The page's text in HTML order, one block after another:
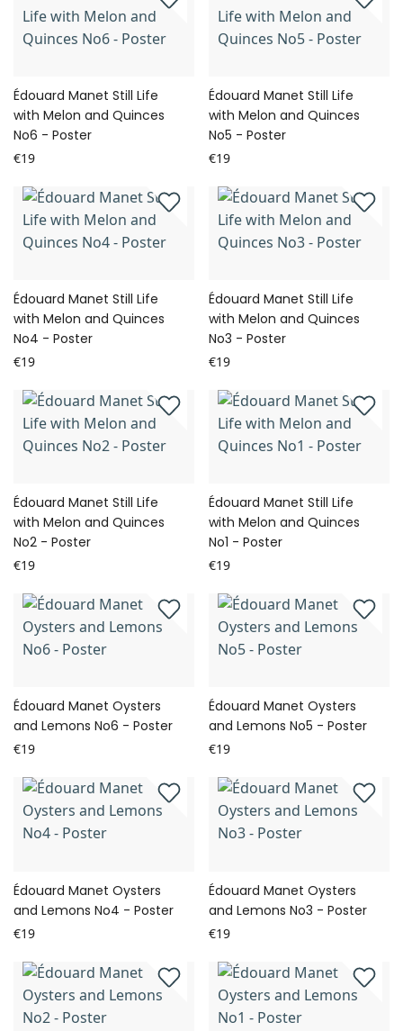
Édouard Manet Still Life
with Melon and Quinces
No6 - Poster
€19
Édouard Manet Still Life
with Melon and Quinces
No5 - Poster
€19
Édouard Manet Still Life
with Melon and Quinces
No4 - Poster
€19
Édouard Manet Still Life
with Melon and Quinces
No3 - Poster
€19
Édouard Manet Still Life
with Melon and Quinces
No2 - Poster
€19
Édouard Manet Still Life
with Melon and Quinces
No1 - Poster
€19
Édouard Manet Oysters
and Lemons No6 - Poster
€19
Édouard Manet Oysters
and Lemons No5 - Poster
€19
Édouard Manet Oysters
and Lemons No4 - Poster
€19
Édouard Manet Oysters
and Lemons No3 - Poster
€19